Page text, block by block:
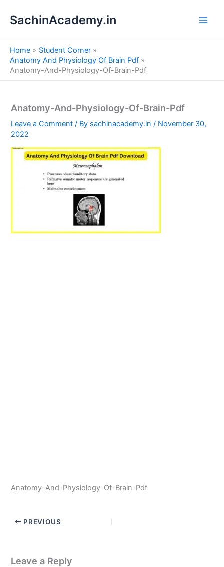
SachinAcademy.in
Home
Student Corner
Anatomy And Physiology Of Brain Pdf
Anatomy-And-Physiology-Of-Brain-Pdf
Anatomy-And-Physiology-Of-Brain-Pdf
Leave a Comment / By sachinacademy.in/ November 30,
2022
Anatomy-And-Physiology-Of-Brain-Pdf
PREVIOUS
Leave a Reply
e
a
h